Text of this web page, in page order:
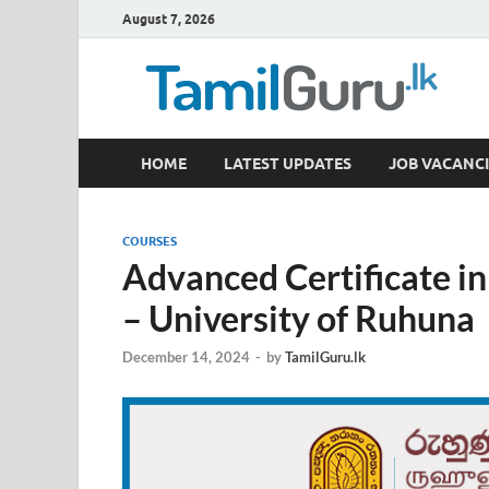
August 7, 2026
TamilGuru.lk
Government Job Vacancies, Courses, Past Papers,
HOME LATEST UPDATES JOB
COURSES
Advanced Certificate
– University of Ruhuna
December 14, 2024 - byTamilGuru.lk